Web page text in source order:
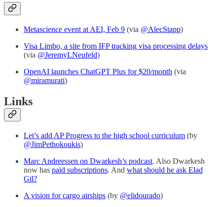
Metascience event at AEI, Feb 9 (via @AlecStapp)
Visa Limbo, a site from IFP tracking visa processing delays
(via @JeremyLNeufeld)
OpenAI launches ChatGPT Plus for $20/month (via
@miramurati)
Links
Let’s add AP Progress to the high school curriculum (by
@JimPethokoukis)
Marc Andreessen on Dwarkesh’s podcast. Also Dwarkesh
now has paid subscriptions. And what should he ask Elad
Gil?
A vision for cargo airships (by @elidourado)